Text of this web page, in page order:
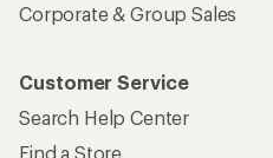
Corporate & Group Sales
Customer Service
Search Help Center
Find a Store